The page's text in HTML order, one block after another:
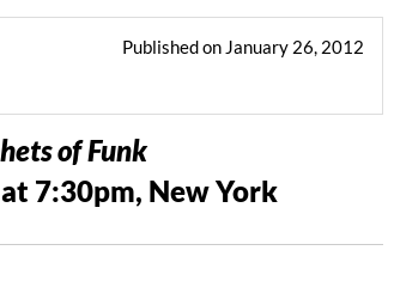
Published on January 26, 2012
of Funk
7:30pm, New York